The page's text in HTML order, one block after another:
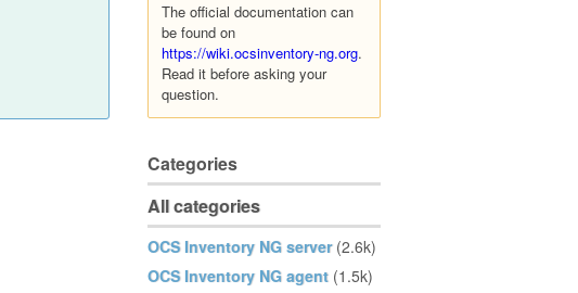
The official documentation can
be found on
https://wiki.ocsinventory-ng.org.
Read it before asking your
question.
Categories
All categories
OCS Inventory NG server (2.6k)
OCS Inventory NG agent (1.5k)